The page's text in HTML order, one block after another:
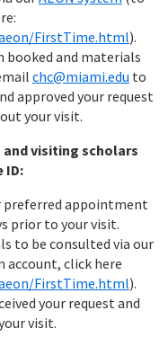
FirstTime.html).
booked and materials
chc@miami.edu to
approved your request
your visit.
visiting scholars
ID:
preferred appointment
prior to your visit.
to be consulted via our
account, click here
FirstTime.html).
your request and
visit.